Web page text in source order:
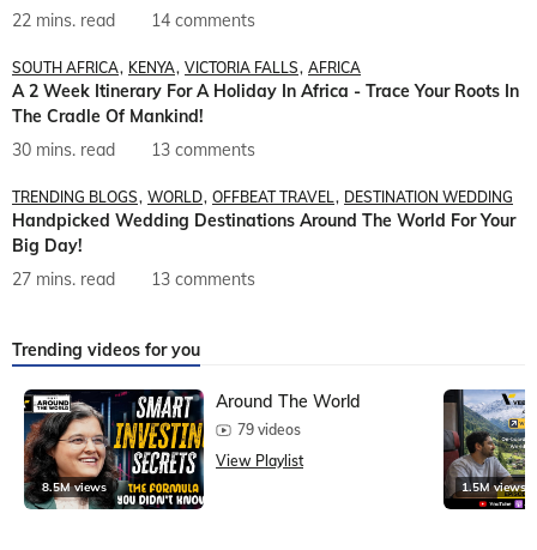
22 mins. read
14 comments
SOUTH AFRICA KENYA VICTORIA FALLS AFRICA
A 2 Week Itinerary For A Holiday In Africa - Trace Your Roots In
The Cradle Of Mankind!
30 mins. read
13 comments
TRENDING BLOGS WORLD OFFBEAT TRAVEL DESTINATION WEDDING
Handpicked Wedding Destinations Around The World For Your
Big Day!
27 mins. read
13 comments
Trending videos for you
8.5M views
Around The World
79 videos
View Playlist
1.5M views